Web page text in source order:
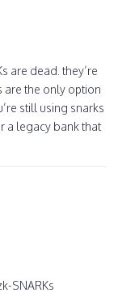
are dead. they’re
are the only option
still using snarks
a legacy bank that
SNARKs